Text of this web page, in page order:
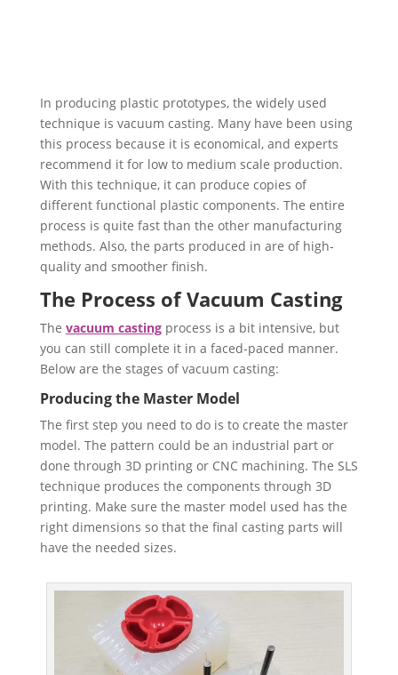
In producing plastic prototypes, the widely used
technique is vacuum casting. Many have been using
this process because it is economical, and experts
recommend it for low to medium scale production.
With this technique, it can produce copies of
different functional plastic components. The entire
process is quite fast than the other manufacturing
methods. Also, the parts produced in are of high-
quality and smoother finish.
The Process of Vacuum Casting
The vacuum casting process is a bit intensive, but
you can still complete it in a faced-paced manner.
Below are the stages of vacuum casting:
Producing the Master Model
The first step you need to do is to create the master
model. The pattern could be an industrial part or
done through 3D printing or CNC machining. The SLS
technique produces the components through 3D
printing. Make sure the master model used has the
right dimensions so that the final casting parts will
have the needed sizes.